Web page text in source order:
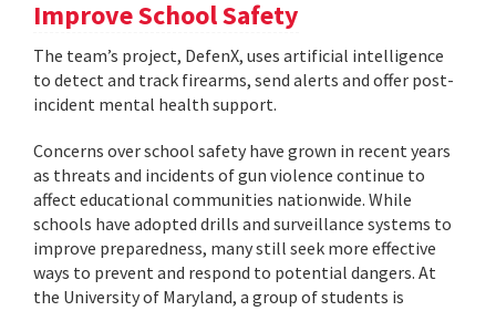
Improve School Safety
The team’s project, DefenX, uses artificial intelligence
to detect and track firearms, send alerts and offer post-
incident mental health support.
Concerns over school safety have grown in recent years
as threats and incidents of gun violence continue to
affect educational communities nationwide. While
schools have adopted drills and surveillance systems to
improve preparedness, many still seek more effective
ways to prevent and respond to potential dangers. At
the University of Maryland, a group of students is